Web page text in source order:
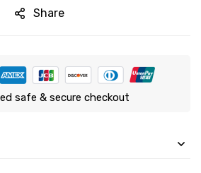
Share
safe & secure checkout